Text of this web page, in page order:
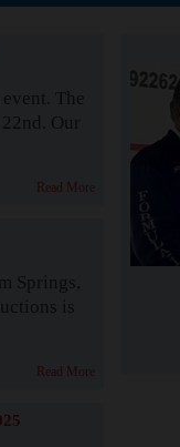
The
Our
Read More
Springs,
is
Read More